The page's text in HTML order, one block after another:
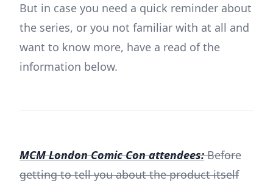
But in case you need a quick reminder about
the series, or you not familiar with at all and
want to know more, have a read of the
information below.
MCM London Comic Con attendees:Before
getting to tell you about the product itself